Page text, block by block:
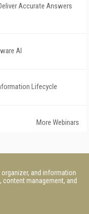
Accurate Answers
AI
Lifecycle
More Webinars
and information
management, and